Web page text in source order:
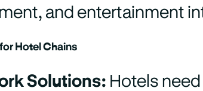
and entertainment
Hotel Chains
Solutions: Hotels